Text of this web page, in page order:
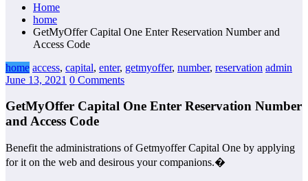
Home
home
GetMyOffer Capital One Enter Reservation Number and
Access Code
home access, capital, enter, getmyoffer, number, reservation admin
June 13, 2021 0 Comments
GetMyOffer Capital One Enter Reservation Number
and Access Code
Benefit the administrations of Getmyoffer Capital One by applying
for it on the web and desirous your companions.�